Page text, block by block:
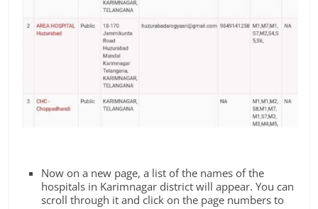
Now on a new page, a list of the names of the
hospitals in Karimnagar district will appear. You can
scroll through it and click on the page numbers to